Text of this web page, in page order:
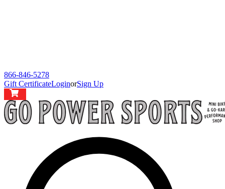
866-846-5278
Gift CertificateLoginorSign Up